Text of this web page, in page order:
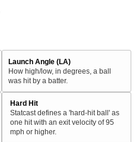
Launch Angle (LA)
How high/low, in degrees, a ball
was hit by a batter.
Hard Hit
Statcast defines a 'hard-hit ball' as
one hit with an exit velocity of 95
mph or higher.